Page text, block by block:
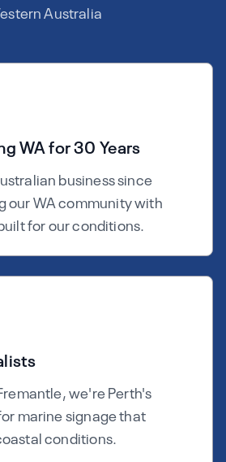
Australia
WA for 30 Years
business since
our WA community with
for our conditions.
we're Perth's
marine signage that
conditions.